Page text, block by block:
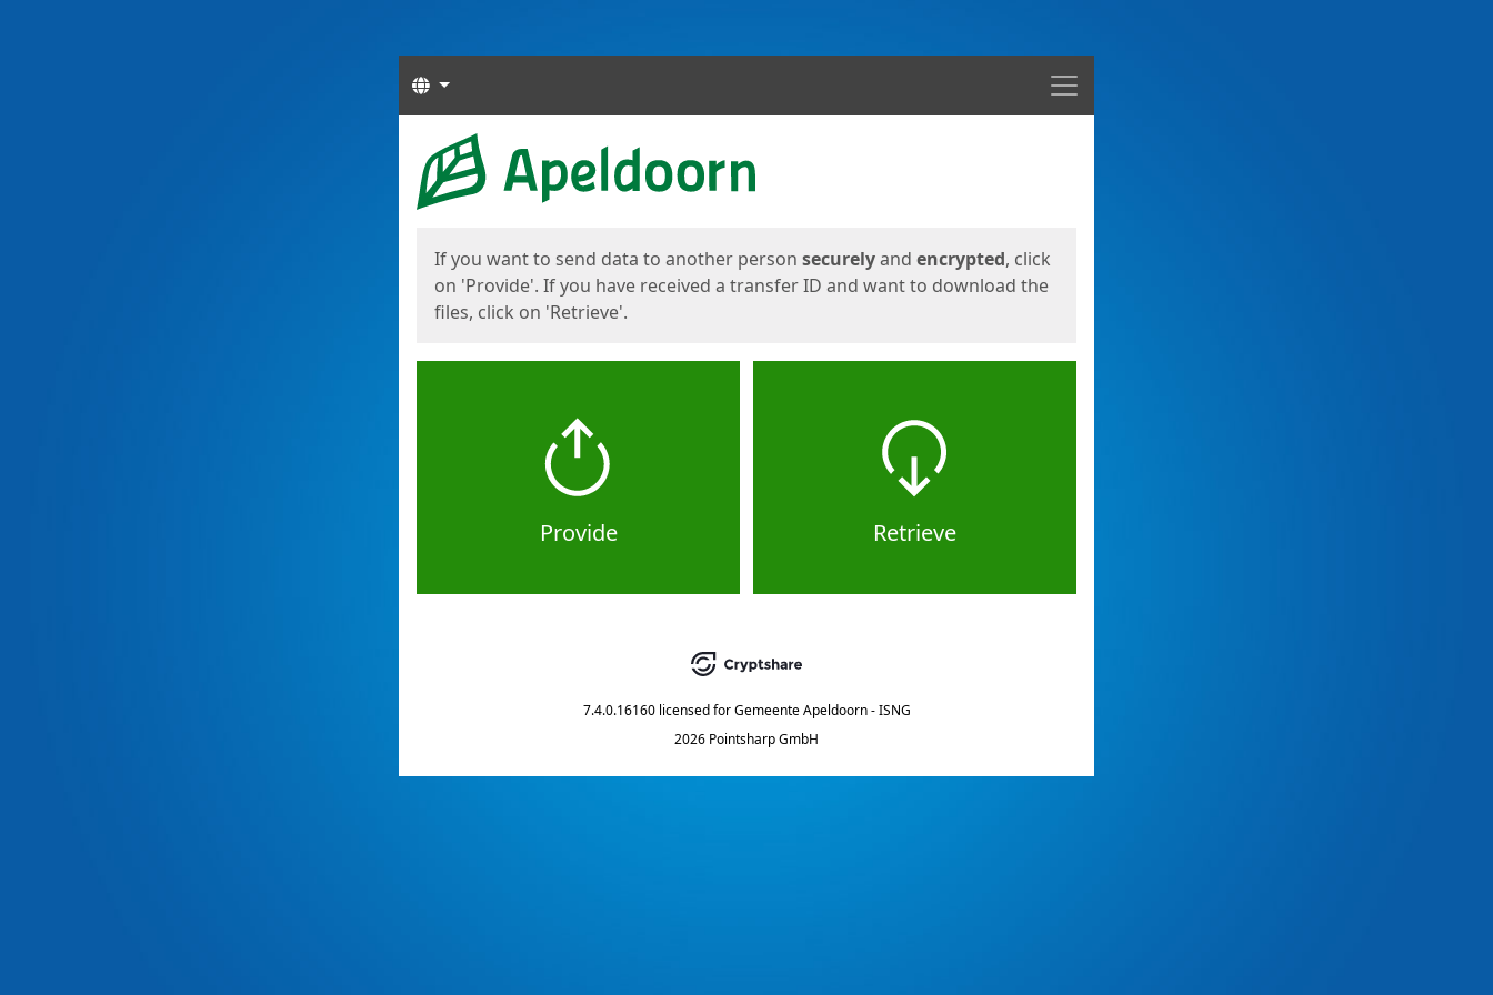
Menu
Languages
Start
If you want to send data to another person securelyand encrypted, click
on 'Provide'. If you have received a transfer ID and want to download the
files, click on 'Retrieve'.
Provide Retrieve
7.4.0.16160 licensed for Gemeente Apeldoorn - ISNG
2026 Pointsharp GmbH